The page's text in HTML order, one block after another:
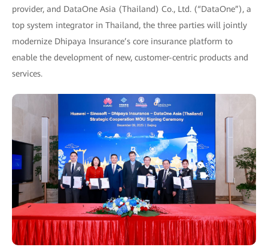
provider, and DataOne Asia (Thailand) Co., Ltd. (“DataOne”), a
top system integrator in Thailand, the three parties will jointly
modernize Dhipaya Insurance’s core insurance platform to
enable the development of new, customer-centric products and
services.